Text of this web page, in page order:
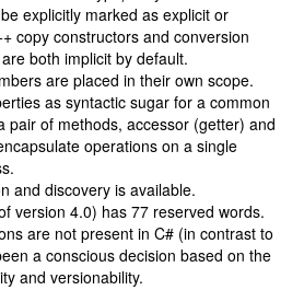
explicitly marked as explicit or
copy constructors and conversion
both implicit by default.
are placed in their own scope.
as syntactic sugar for a common
pair of methods, accessor (getter) and
operations on a single
and discovery is available.
version 4.0) has 77 reserved words.
are not present in C# (in contrast to
a conscious decision based on the
and versionability.